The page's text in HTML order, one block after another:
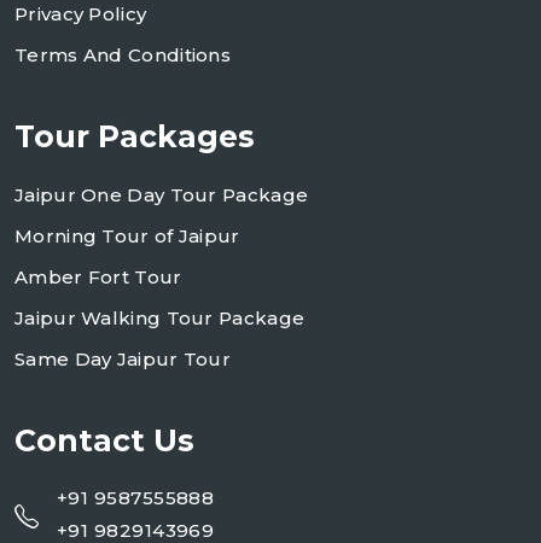
Privacy Policy
Terms And Conditions
Tour Packages
Jaipur One Day Tour Package
Morning Tour of Jaipur
Amber Fort Tour
Jaipur Walking Tour Package
Same Day Jaipur Tour
Contact Us
+91 9587555888
+91 9829143969